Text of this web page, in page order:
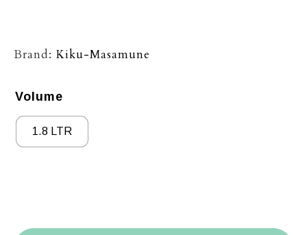
Brand: Kiku-Masamune
Volume
1.8 LTR